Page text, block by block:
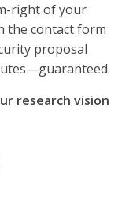
right of your
the contact form
proposal
research vision